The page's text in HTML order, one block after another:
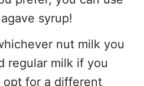
syrup!
nut milk you
regular milk if you
opt for a different